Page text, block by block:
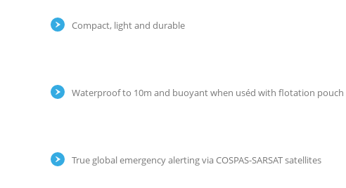
Compact, light and durable
Waterproof to 10m and buoyant when uséd with flotation pouch
True global emergency alerting via COSPAS-SARSAT satellites